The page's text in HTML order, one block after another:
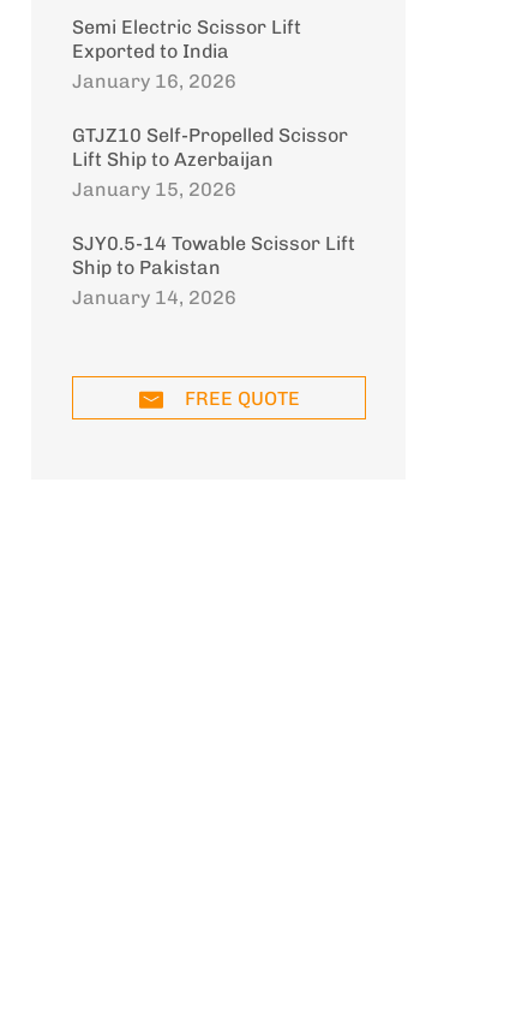
5 tons front
Model: CPCD50
5 tons rear
Model: CPCD50
Semi Electric Scissor Lift
Exported to India
January 16, 2026
GTJZ10 Self-Propelled Scissor
Lift Ship to Azerbaijan
January 15, 2026
SJY0.5-14 Towable Scissor Lift
Ship to Pakistan
January 14, 2026
FREE QUOTE